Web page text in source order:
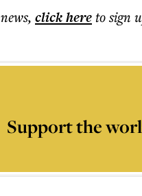
news, click hereto sign
Support the